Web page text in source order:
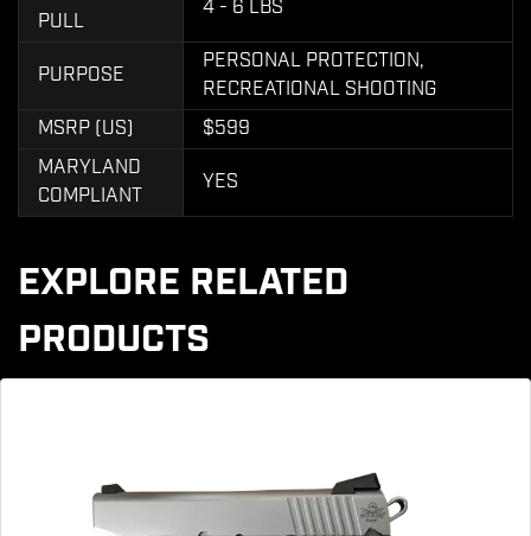
PULL
4 - 6 LBS
PURPOSE
PERSONAL PROTECTION,
RECREATIONAL SHOOTING
MSRP (US)
$599
MARYLAND
COMPLIANT
YES
EXPLORE RELATED
PRODUCTS